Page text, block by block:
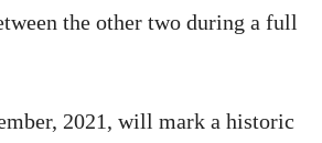
the other two during a full
2021, will mark a historic